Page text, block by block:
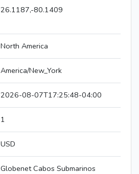
26.1187,-80.1409
North America
America/New_York
2026-08-07T17:25:48-04:00
1
USD
Globenet Cabos Submarinos